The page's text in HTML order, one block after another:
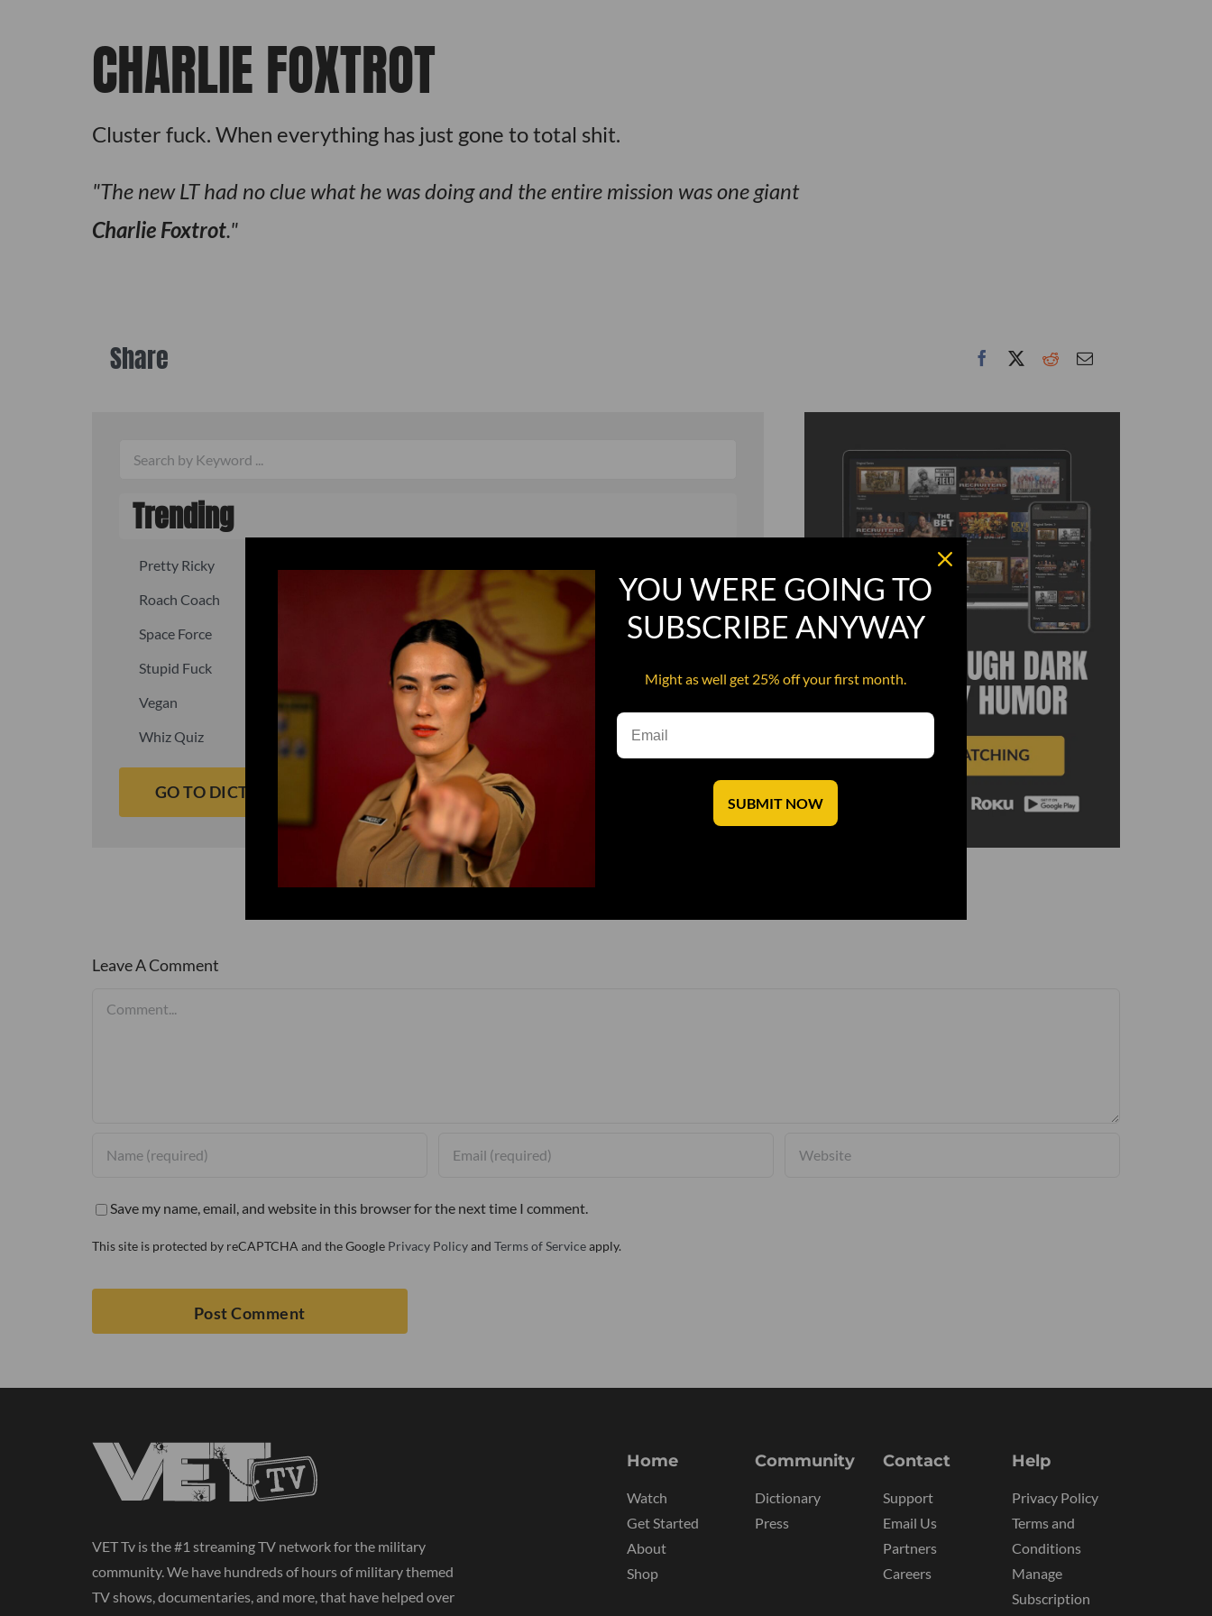
CHARLIE FOXTROT
Cluster fuck. When everything has just gone to total shit.
The new LT had no clue what he was doing and the entire mission was one giant
Charlie Foxtrot.
Share
Trending
Pretty Ricky
Roach Coach
Smoking Bat Shit
Space Force
Steel Pussy
Stupid Fuck
Un-fuck yourself
Upper Decker
Vegan
Waffle Ass
Whiz Quiz
GO TO DICTIONARY
Leave A Comment
Save my name, email, and website in this browser for the next time I comment.
This site is protected by reCAPTCHA and the Google Privacy Policyand Terms of Serviceapply.
VET Tv is the #1 streaming TV network for the military
community. We have hundreds of hours of military themed
TV shows, documentaries, and more, that have helped over
Home
Watch
Get Started
About
Shop
Community
Dictionary
Press
Contact
Support
Email Us
Partners
Careers
Help
Privacy Policy
Terms and
Conditions
Manage
Subscription
YOU WERE GOING TO
SUBSCRIBE ANYWAY
Might as well get 25% off your first month.
SUBMIT NOW